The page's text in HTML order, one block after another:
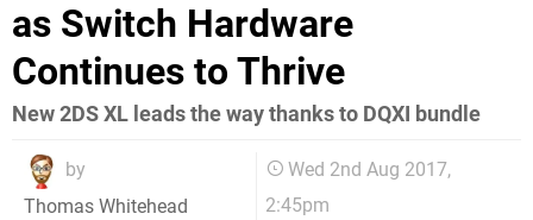
as Switch Hardware
Continues to Thrive
New 2DS XL leads the way thanks to DQXI bundle
by
Thomas Whitehead
Wed 2nd Aug 2017,
2:45pm